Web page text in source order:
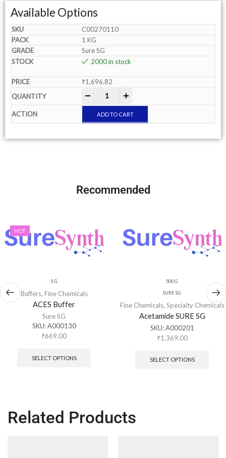
Available Options
C00270110
1 KG
Sure SG
2000 in stock
₹1,696.82
ADD TO CART
Recommended
HOT
5 G
Buffers, Fine Chemicals
ACES Buffer
Sure SG
SKU:A000130
₹669.00
SELECT OPTIONS
500 G
SURE SG
Fine Chemicals, Specialty Chemicals
Acetamide SURE SG
SKU:A000201
₹1,369.00
SELECT OPTIONS
Related Products